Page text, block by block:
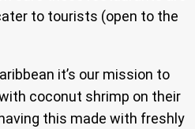
to tourists (open to the
it’s our mission to
coconut shrimp on their
this made with freshly